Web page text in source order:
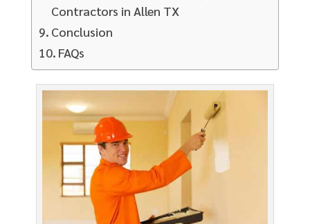
Contractors in Allen TX
Conclusion
FAQs